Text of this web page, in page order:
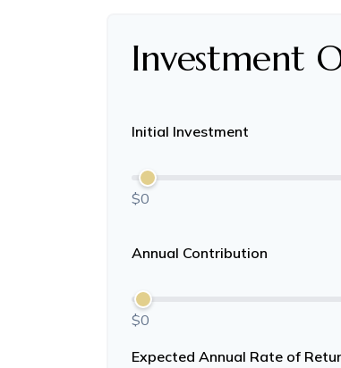
Investment
Initial Investment
$0
Annual Contribution
$0
Expected Annual Rate of